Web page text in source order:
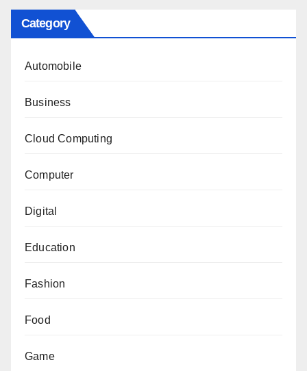
Category
Automobile
Business
Cloud Computing
Computer
Digital
Education
Fashion
Food
Game